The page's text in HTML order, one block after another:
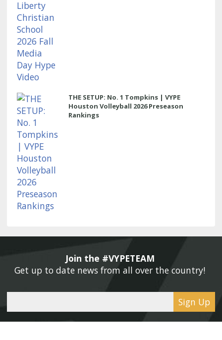
THE SETUP: No. 1 Tompkins | VYPE
Houston Volleyball 2026 Preseason
Rankings
Join the #VYPETEAM
Get up to date news from all over the country!
Sign Up